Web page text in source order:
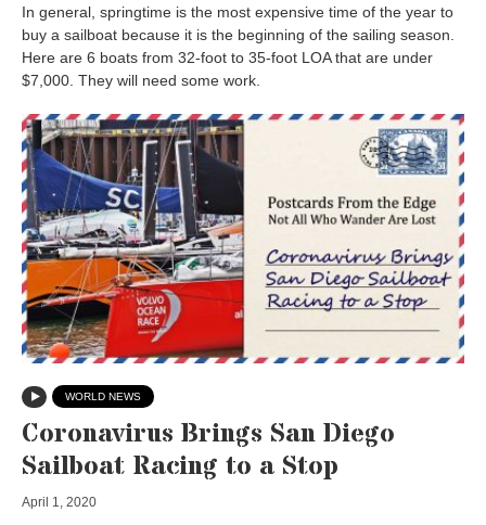
In general, springtime is the most expensive time of the year to
buy a sailboat because it is the beginning of the sailing season.
Here are 6 boats from 32-foot to 35-foot LOA that are under
$7,000. They will need some work.
WORLD NEWS
Coronavirus Brings San Diego
Sailboat Racing to a Stop
April 1, 2020